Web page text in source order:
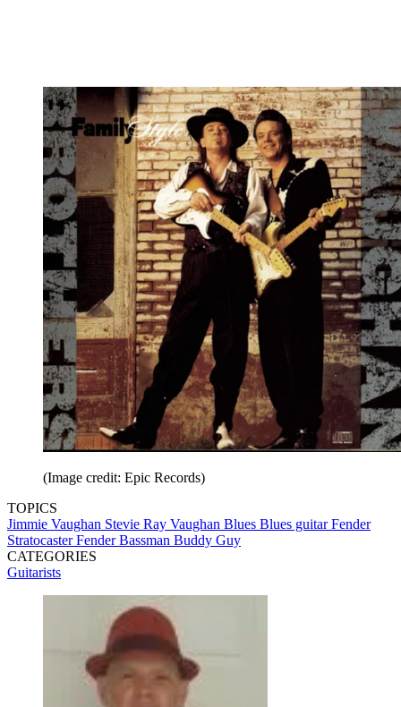
(Image credit: Epic Records)
TOPICS
Jimmie Vaughan Stevie Ray Vaughan Blues Blues guitarFender
StratocasterFender Bassman Buddy Guy
CATEGORIES
Guitarists